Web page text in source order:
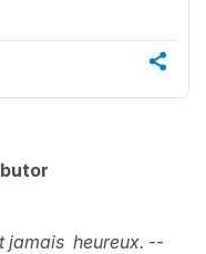
jamais heureux. --